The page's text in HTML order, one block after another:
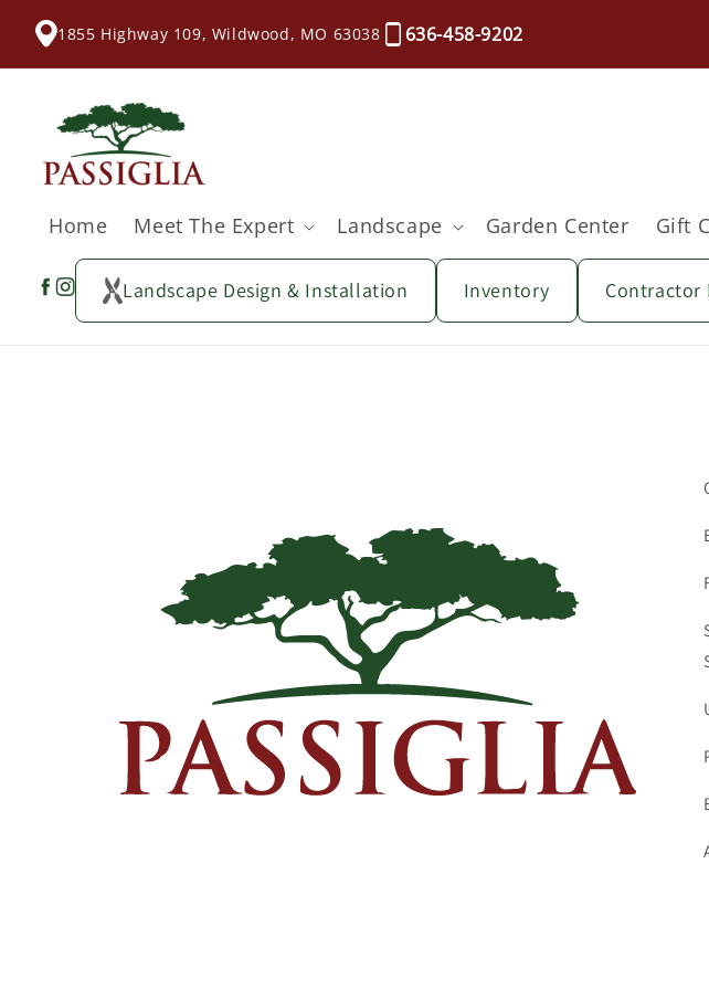
1855 Highway 109, Wildwood, MO 63038
636-458-9202
Home Meet The Expert Landscape Garden Center Gift
Landscape Design & Installation Inventory Contractor